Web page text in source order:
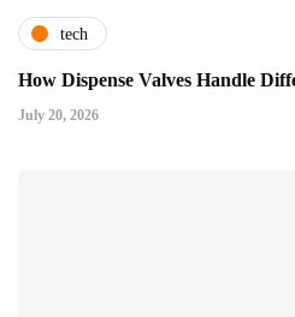
tech
How Dispense Valves Handle
July 20, 2026